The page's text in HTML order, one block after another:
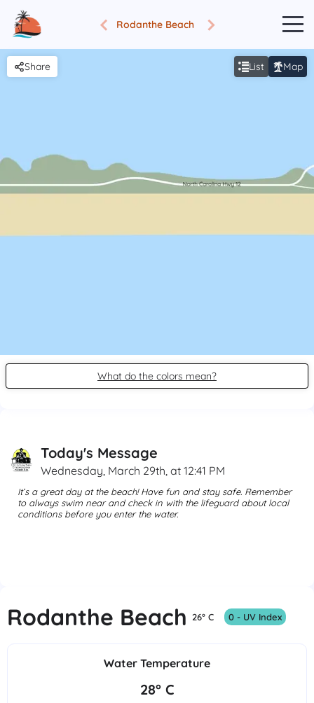
Rodanthe Beach
Share List Map
What do the colors mean?
Today's Message
Wednesday, March 29th, at 12:41 PM
It’s a great day at the beach! Have fun and stay safe. Remember
to always swim near and check in with the lifeguard about local
conditions before you enter the water.
Rodanthe Beach 26° C 0 - UV Index
Water Temperature
28° C